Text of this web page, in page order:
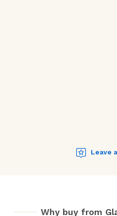
Leave
Why buy from